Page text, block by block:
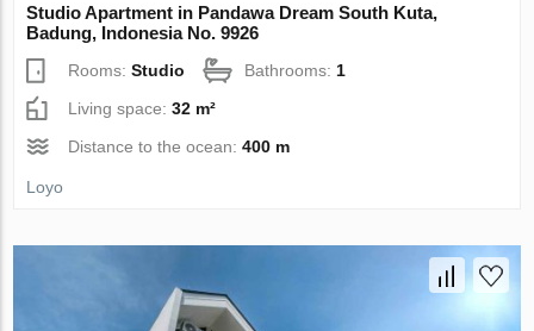
Studio Apartment in Pandawa Dream South Kuta,
Badung, Indonesia No. 9926
Rooms:Studio Bathrooms: 1
Living space:32 m²
Distance to the ocean:400 m
Loyo